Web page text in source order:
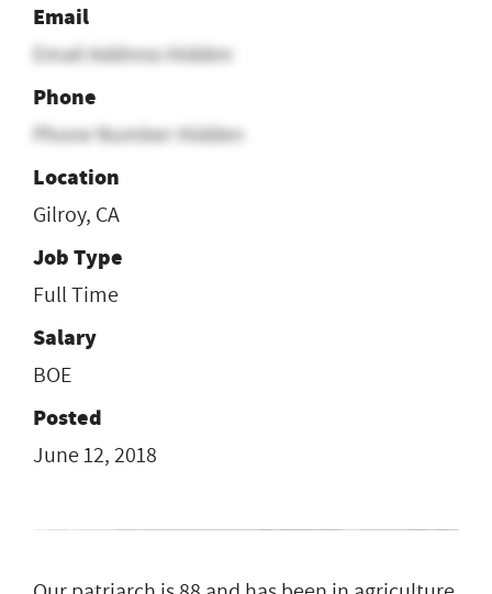
Email
Email Address Hidden
Phone
Phone Number Hidden
Location
Gilroy, CA
Job Type
Full Time
Salary
BOE
Posted
June 12, 2018